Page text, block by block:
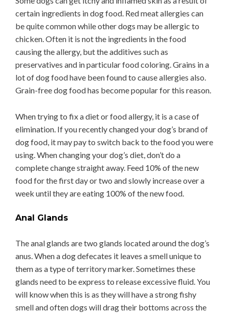
certain ingredients in dog food. Red meat allergies can
be quite common while other dogs may be allergic to
chicken. Often it is not the ingredients in the food
causing the allergy, but the additives such as
preservatives and in particular food coloring. Grains in a
lot of dog food have been found to cause allergies also.
Grain-free dog food has become popular for this reason.
When trying to fix a diet or food allergy, it is a case of
elimination. If you recently changed your dog’s brand of
dog food, it may pay to switch back to the food you were
using. When changing your dog’s diet, don’t do a
complete change straight away. Feed 10% of the new
food for the first day or two and slowly increase over a
week until they are eating 100% of the new food.
Anal Glands
The anal glands are two glands located around the dog’s
anus. When a dog defecates it leaves a smell unique to
them as a type of territory marker. Sometimes these
glands need to be express to release excessive fluid. You
will know when this is as they will have a strong fishy
smell and often dogs will drag their bottoms across the